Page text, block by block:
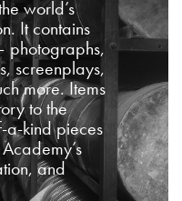
world’s
It contains
photographs,
screenplays,
more. Items
to the
a-kind pieces
and